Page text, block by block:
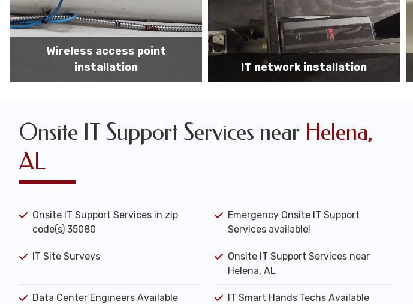
IT network installation IT network installation services
Onsite IT Support Services near Helena,
AL
Onsite IT Support Services in zip
code(s) 35080
Emergency Onsite IT Support
Services available!
IT Site Surveys
Onsite IT Support Services near
Helena, AL
Data Center Engineers Available IT Smart Hands Techs Available